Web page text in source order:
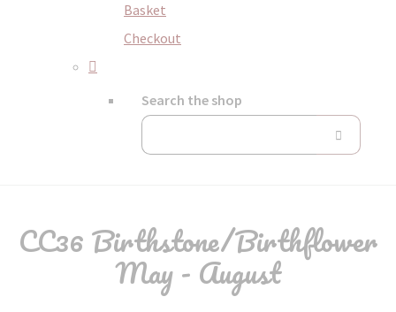
Basket
Checkout
Search the shop
CC36 Birthstone/Birthflower
May - August